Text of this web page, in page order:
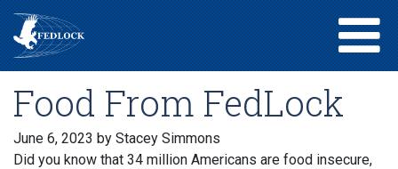
Food From FedLock
June 6, 2023 by Stacey Simmons
Did you know that 34 million Americans are food insecure,